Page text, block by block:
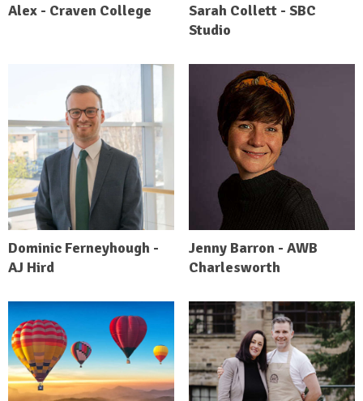
Alex - Craven College
Sarah Collett - SBC
Studio
Dominic Ferneyhough -
AJ Hird
Jenny Barron - AWB
Charlesworth